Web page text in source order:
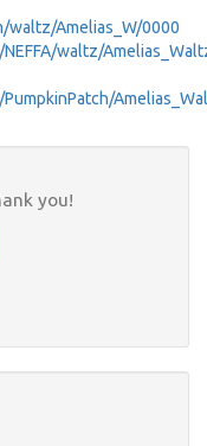
waltz/Amelias_W/0000
waltz/
you!